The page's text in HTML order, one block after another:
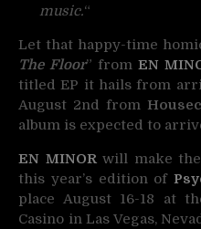
music.“
Let that happy-time
The Floor” from EN
titled EP it hails from
August 2nd from
album is expected to
EN MINOR will make
this year’s edition of
place August 16-18 at
Casino in Las Vegas,